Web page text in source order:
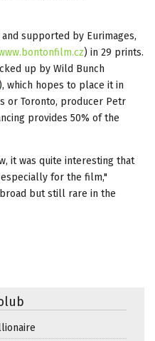
supported by Eurimages,
) in 29 prints.
up by Wild Bunch
), which hopes to place it in
or Toronto, producer Petr
provides 50% of the
it was quite interesting that
for the film,"
but still rare in the